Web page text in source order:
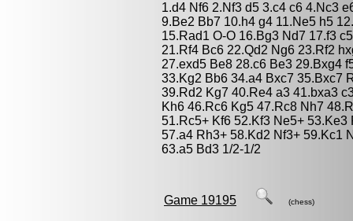
1.d4 Nf6 2.Nf3 d5 3.c4 c6 4.Nc3
9.Be2 Bb7 10.h4 g4 11.Ne5 h5
15.Rad1 O-O 16.Bg3 Nd7 17.f3
21.Rf4 Bc6 22.Qd2 Ng6 23.Rf2
27.exd5 Be8 28.c6 Be3 29.Bxg4
33.Kg2 Bb6 34.a4 Bxc7 35.Bxc7
39.Rd2 Kg7 40.Re4 a3 41.bxa3
Kh6 46.Rc6 Kg5 47.Rc8 Nh7
51.Rc5+ Kf6 52.Kf3 Ne5+
57.a4 Rh3+ 58.Kd2 Nf3+ 59.Kc1
63.a5 Bd3 1/2-1/2
Game 19195 (chess)